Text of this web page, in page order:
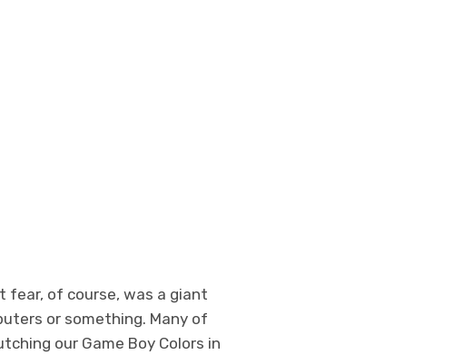
fear, of course, was a giant
or something. Many of
our Game Boy Colors in